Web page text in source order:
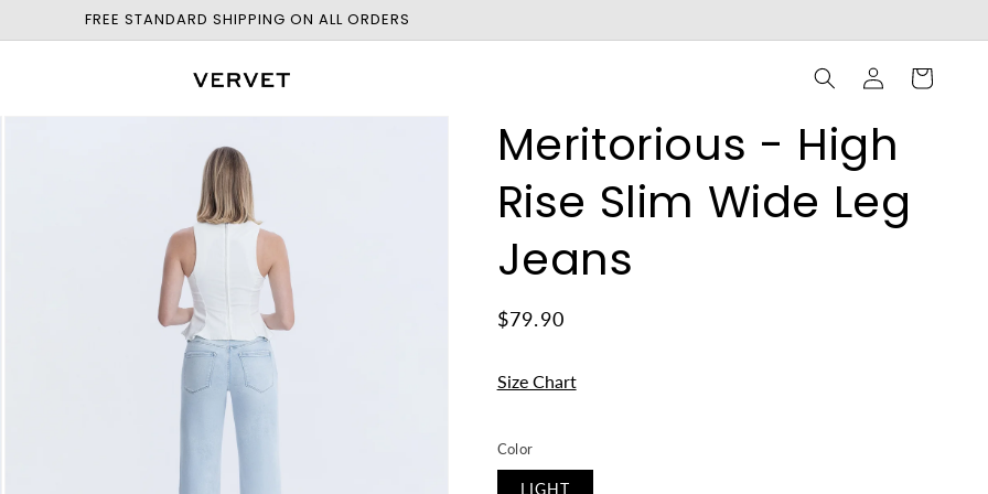
FREE STANDARD SHIPPING ON ALL ORDERS
Log
in
Cart
Meritorious - High
Rise Slim Wide Leg
Jeans
$79.90
Size Chart
Color
LIGHT